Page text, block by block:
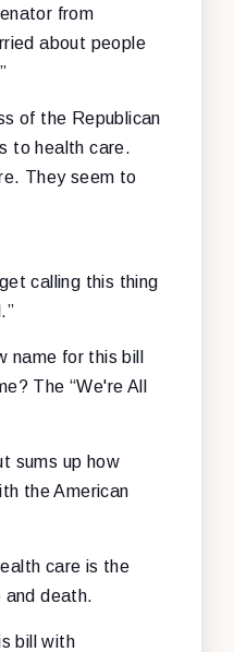
from
about people
of the Republican
to health care.
They seem to
calling this thing
name for this bill
The “We're All
sums up how
the American
care is the
and death.
bill with